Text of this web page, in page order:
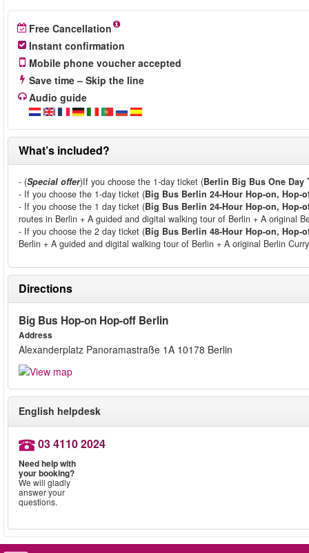
Free Cancellation
Instant confirmation
Mobile phone voucher accepted
Save time – Skip the line
Audio guide
What’s included?
- (Special offer)If you choose the 1-day ticket (Berlin Big Bus One Day
- If you choose the 1-day ticket (Big Bus Berlin 24-Hour Hop-on, Hop-
- If you choose the 1 day ticket (Big Bus Berlin 24-Hour Hop-on, Hop-
routes in Berlin + A guided and digital walking tour of Berlin + A original
- If you choose the 2 day ticket (Big Bus Berlin 48-Hour Hop-on, Hop-
Berlin + A guided and digital walking tour of Berlin + A original Berlin
Directions
Big Bus Hop-on Hop-off Berlin
Address
Alexanderplatz Panoramastraße 1A 10178 Berlin
English helpdesk
03 4110 2024
Need help with
your booking?
We will gladly
answer your
questions.